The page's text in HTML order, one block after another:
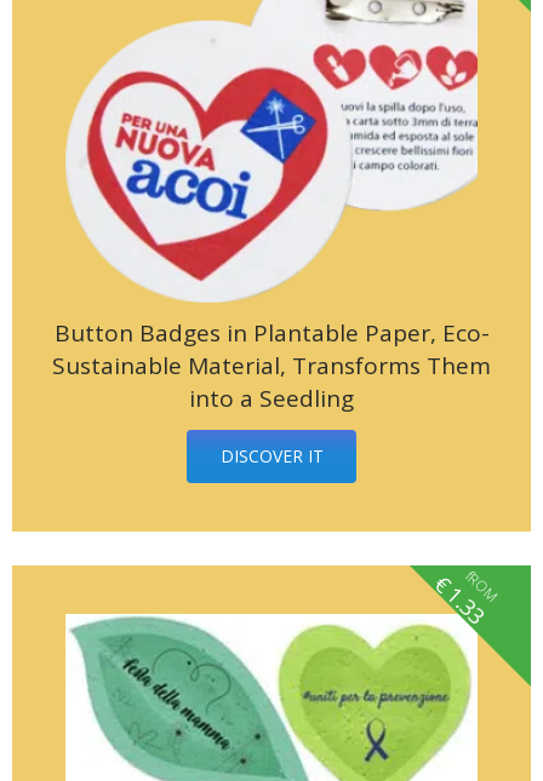
Button Badges in Plantable Paper, Eco-
Sustainable Material, Transforms Them
into a Seedling
DISCOVER IT
fROM
€1.33